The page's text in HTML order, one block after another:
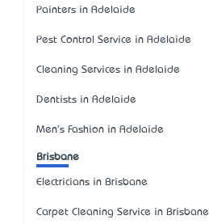
Painters in Adelaide
Pest Control Service in Adelaide
Cleaning Services in Adelaide
Dentists in Adelaide
Men's Fashion in Adelaide
Brisbane
Electricians in Brisbane
Carpet Cleaning Service in Brisbane